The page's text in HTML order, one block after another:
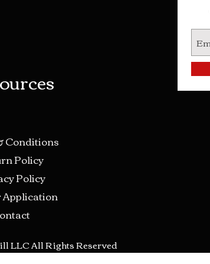
Conditions
Policy
Policy
LLC All Rights Reserved